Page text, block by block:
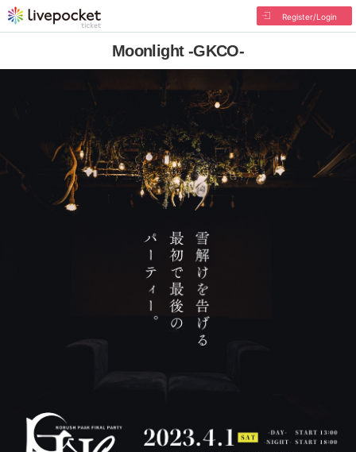
Register/Login
Moonlight -GKCO-